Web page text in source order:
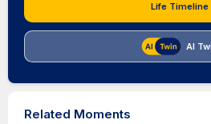
Life Timeline
AI
Related Moments